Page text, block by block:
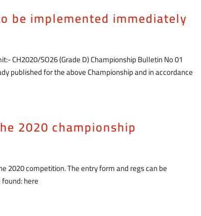
be implemented immediately
CH2020/SO26 (Grade D) Championship Bulletin No 01
published for the above Championship and in accordance
2020 championship
2020 competition. The entry form and regs can be
here